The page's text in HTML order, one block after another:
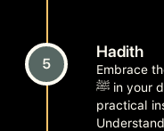
5
Hadith
Embrace
ﷺ in your daily life! Hadith studies provide
practical